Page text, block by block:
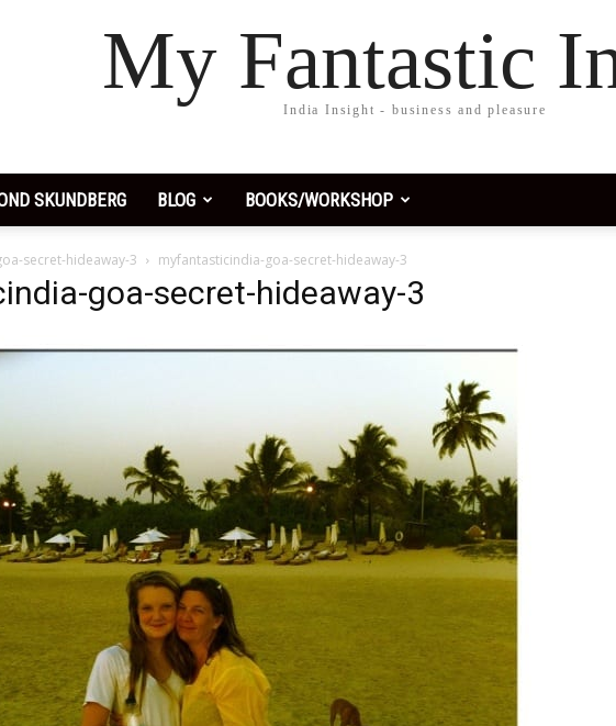
My Fantastic
India Insight - business and pleasure
SKUNDBERG BLOG BOOKS/WORKSHOP
secret-hideaway-3 myfantasticindia-goa-secret-hideaway-3
goa-secret-hideaway-3